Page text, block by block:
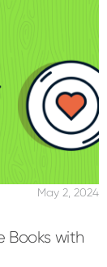
May 2, 2024
Books with